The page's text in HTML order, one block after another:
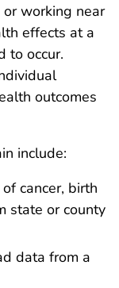
working near
effects at a
to occur.
outcomes
include:
cancer, birth
state or county
data from a